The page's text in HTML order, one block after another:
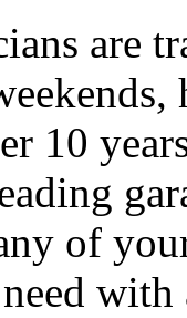
are
10
of